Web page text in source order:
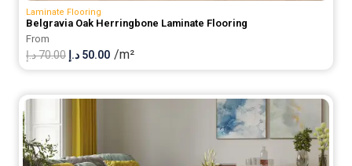
Laminate Flooring
Belgravia Oak Herringbone Laminate Flooring
From
70.00د.إ
Original
was:
50.00 د.إ
Current
is:
/m²